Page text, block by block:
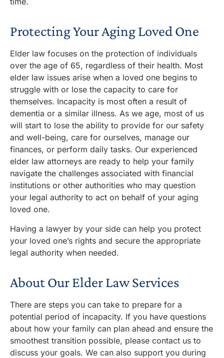
Protecting Your Aging Loved One
Elder law focuses on the protection of individuals
over the age of 65, regardless of their health. Most
elder law issues arise when a loved one begins to
struggle with or lose the capacity to care for
themselves. Incapacity is most often a result of
dementia or a similar illness. As we age, most of us
will start to lose the ability to provide for our safety
and well-being, care for ourselves, manage our
finances, or perform daily tasks. Our experienced
elder law attorneys are ready to help your family
navigate the challenges associated with financial
institutions or other authorities who may question
your legal authority to act on behalf of your aging
loved one.
Having a lawyer by your side can help you protect
your loved one’s rights and secure the appropriate
legal authority when needed.
About Our Elder Law Services
There are steps you can take to prepare for a
potential period of incapacity. If you have questions
about how your family can plan ahead and ensure the
smoothest transition possible, please contact us to
discuss your goals. We can also support you during